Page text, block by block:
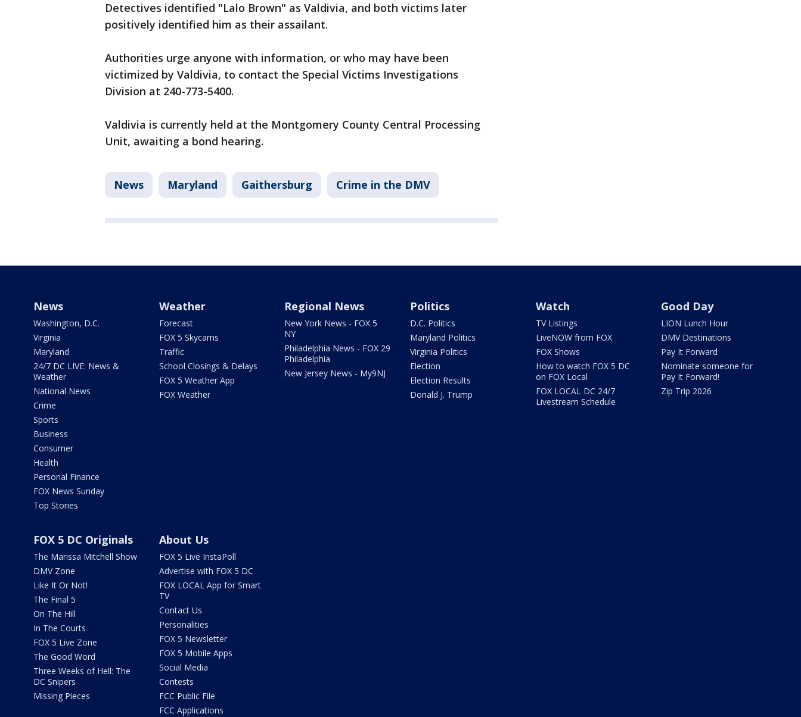
Detectives identified "Lalo Brown" as Valdivia, and both victims later
positively identified him as their assailant.
Authorities urge anyone with information, or who may have been
victimized by Valdivia, to contact the Special Victims Investigations
Division at 240-773-5400.
Valdivia is currently held at the Montgomery County Central Processing
Unit, awaiting a bond hearing.
News Maryland Gaithersburg Crime in the DMV
News
Washington, D.C.
Virginia
Maryland
24/7 DC LIVE: News &
Weather
National News
Crime
Sports
Business
Consumer
Health
Personal Finance
FOX News Sunday
Top Stories
Weather
Forecast
FOX 5 Skycams
Traffic
School Closings & Delays
FOX 5 Weather App
FOX Weather
Regional News
New York News - FOX 5
NY
Philadelphia News - FOX 29
Philadelphia
New Jersey News - My9NJ
Politics
D.C. Politics
Maryland Politics
Virginia Politics
Election
Election Results
Donald J. Trump
Watch
TV Listings
LiveNOW from FOX
FOX Shows
How to watch FOX 5 DC
on FOX Local
FOX LOCAL DC 24/7
Livestream Schedule
Good Day
LION Lunch Hour
DMV Destinations
Pay It Forward
Nominate someone for
Pay It Forward!
Zip Trip 2026
FOX 5 DC Originals
The Marissa Mitchell Show
DMV Zone
Like It Or Not!
The Final 5
On The Hill
In The Courts
FOX 5 Live Zone
The Good Word
Three Weeks of Hell: The
DC Snipers
Missing Pieces
About Us
FOX 5 Live InstaPoll
Advertise with FOX 5 DC
FOX LOCAL App for Smart
TV
Contact Us
Personalities
FOX 5 Newsletter
FOX 5 Mobile Apps
Social Media
Contests
FCC Public File
FCC Applications